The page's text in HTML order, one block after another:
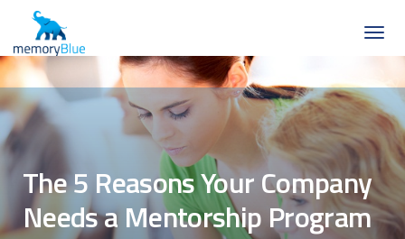
The 5 Reasons Your Company
Needs a Mentorship Program